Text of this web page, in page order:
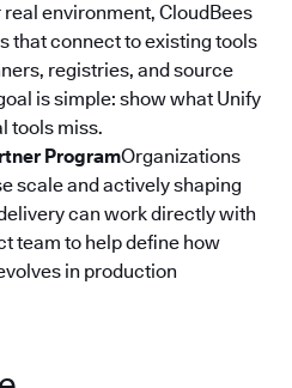
environment, CloudBees
that connect to existing tools
registries, and source
is simple: show what Unify
tools miss.
ProgramOrganizations
scale and actively shaping
can work directly with
team to help define how
in production